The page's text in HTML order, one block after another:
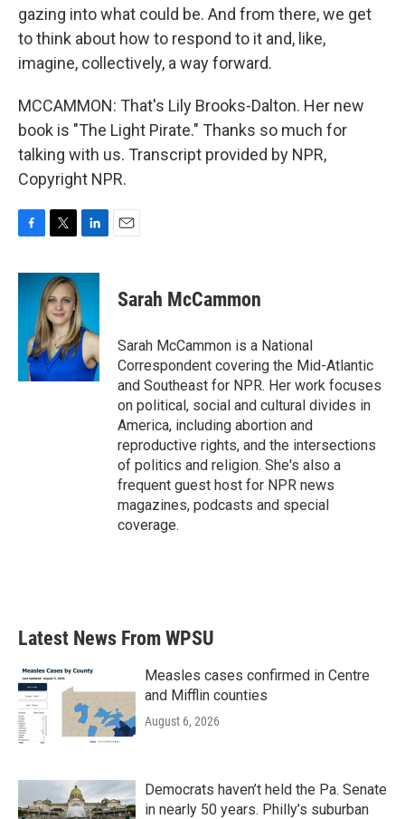
gazing into what could be. And from there, we get
to think about how to respond to it and, like,
imagine, collectively, a way forward.
MCCAMMON: That's Lily Brooks-Dalton. Her new
book is "The Light Pirate." Thanks so much for
talking with us. Transcript provided by NPR,
Copyright NPR.
c
i
t
t
e
r
n
e
d
I
n
Sarah McCammon
Sarah McCammon is a National
Correspondent covering the Mid-Atlantic
and Southeast for NPR. Her work focuses
on political, social and cultural divides in
America, including abortion and
reproductive rights, and the intersections
of politics and religion. She's also a
frequent guest host for NPR news
magazines, podcasts and special
coverage.
Latest News From WPSU
Measles cases confirmed in Centre
and Mifflin counties
August 6, 2026
Democrats haven’t held the Pa. Senate
in nearly 50 years. Philly’s suburban